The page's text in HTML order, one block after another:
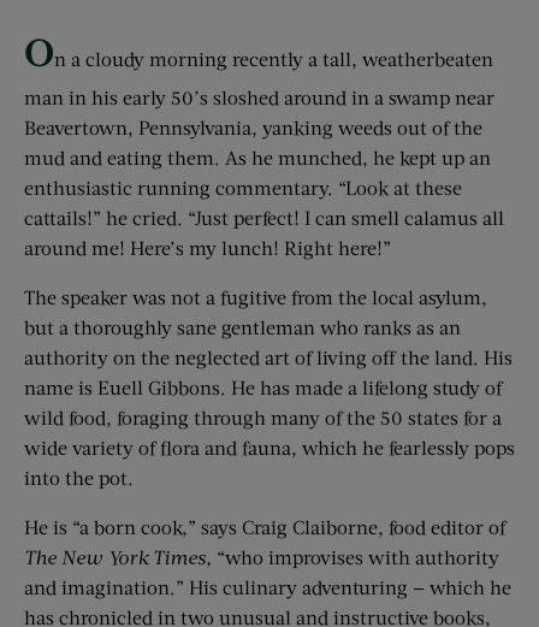
On a cloudy morning recently a tall, weatherbeaten
man in his early 50’s sloshed around in a swamp near
Beavertown, Pennsylvania, yanking weeds out of the
mud and eating them. As he munched, he kept up an
enthusiastic running commentary. “Look at these
cattails!” he cried. “Just perfect! I can smell calamus all
around me! Here’s my lunch! Right here!”
The speaker was not a fugitive from the local asylum,
but a thoroughly sane gentleman who ranks as an
authority on the neglected art of living off the land. His
name is Euell Gibbons. He has made a lifelong study of
wild food, foraging through many of the 50 states for a
wide variety of flora and fauna, which he fearlessly pops
into the pot.
He is “a born cook,” says Craig Claiborne, food editor of
The New York Times, “who improvises with authority
and imagination.” His culinary adventuring — which he
has chronicled in two unusual and instructive books,